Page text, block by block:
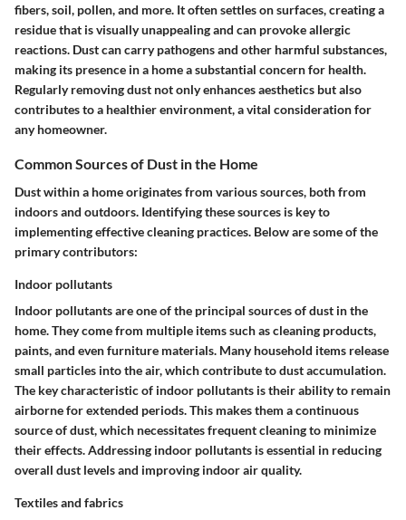
fibers, soil, pollen, and more. It often settles on surfaces, creating a
residue that is visually unappealing and can provoke allergic
reactions. Dust can carry pathogens and other harmful substances,
making its presence in a home a substantial concern for health.
Regularly removing dust not only enhances aesthetics but also
contributes to a healthier environment, a vital consideration for
any homeowner.
Common Sources of Dust in the Home
Dust within a home originates from various sources, both from
indoors and outdoors. Identifying these sources is key to
implementing effective cleaning practices. Below are some of the
primary contributors:
Indoor pollutants
Indoor pollutants are one of the principal sources of dust in the
home. They come from multiple items such as cleaning products,
paints, and even furniture materials. Many household items release
small particles into the air, which contribute to dust accumulation.
The key characteristic of indoor pollutants is their ability to remain
airborne for extended periods. This makes them a continuous
source of dust, which necessitates frequent cleaning to minimize
their effects. Addressing indoor pollutants is essential in reducing
overall dust levels and improving indoor air quality.
Textiles and fabrics